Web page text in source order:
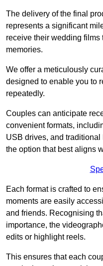
The delivery of the final
represents a significant
receive their wedding films
memories.
We offer a meticulously
designed to enable you to
repeatedly.
Couples can anticipate
convenient formats,
USB drives, and
the option that best aligns
Each format is crafted to
moments are easily
and friends. Recognising
importance, the
edits or highlight reels.
This ensures that each